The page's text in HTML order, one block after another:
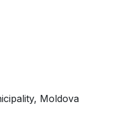
Moldova